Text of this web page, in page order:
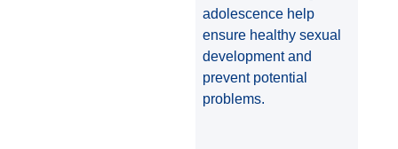
adolescence help
ensure healthy sexual
development and
prevent potential
problems.